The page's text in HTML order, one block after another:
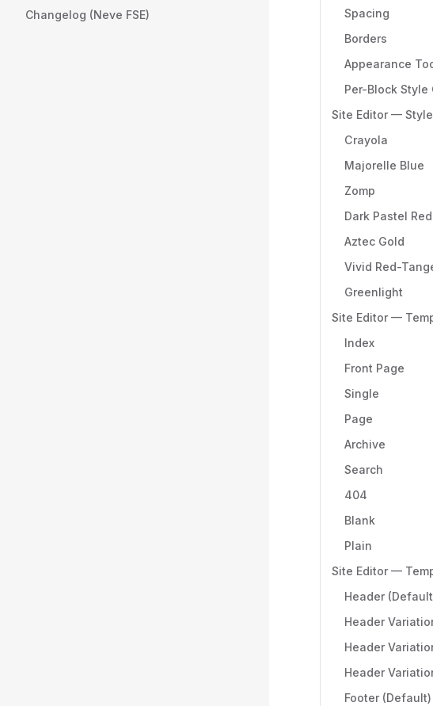
Changelog (Neve FSE)
Spacing
Borders
Appearance
Per-Block Style
Site Editor —
Crayola
Majorelle Blue
Zomp
Dark Pastel Red
Aztec Gold
Vivid Red-
Greenlight
Site Editor —
Index
Front Page
Single
Page
Archive
Search
404
Blank
Plain
Site Editor —
Header
Header
Header
Header
Footer (Default)